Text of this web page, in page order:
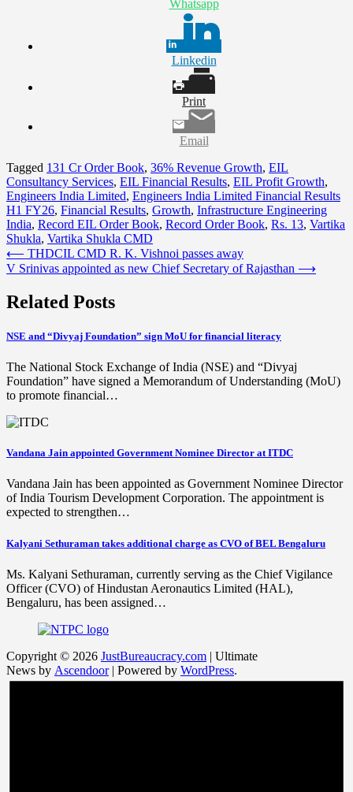
Whatsapp
Linkedin
Print
Email
Tagged 131 Cr Order Book, 36% Revenue Growth, EIL
Consultancy Services, EIL Financial Results, EIL Profit Growth,
Engineers India Limited, Engineers India Limited Financial Results
H1 FY26, Financial Results, Growth, Infrastructure Engineering
India, Record EIL Order Book, Record Order Book, Rs. 13, Vartika
Shukla, Vartika Shukla CMD
Post
navigation
⟵ THDCIL CMD R. K. Vishnoi passes away
V Srinivas appointed as new Chief Secretary of Rajasthan ⟶
Related Posts
NSE and “Divyaj Foundation” sign MoU for financial literacy
The National Stock Exchange of India (NSE) and “Divyaj
Foundation” have signed a Memorandum of Understanding (MoU)
to promote financial…
Vandana Jain appointed Government Nominee Director at ITDC
Vandana Jain has been appointed as Government Nominee Director
of India Tourism Development Corporation. The appointment is
expected to strengthen…
Kalyani Sethuraman takes additional charge as CVO of BEL Bengaluru
Ms. Kalyani Sethuraman, currently serving as the Chief Vigilance
Officer (CVO) of Hindustan Aeronautics Limited (HAL),
Bengaluru, has been assigned…
Copyright © 2026 JustBureaucracy.com | Ultimate
News by Ascendoor| Powered by WordPress.